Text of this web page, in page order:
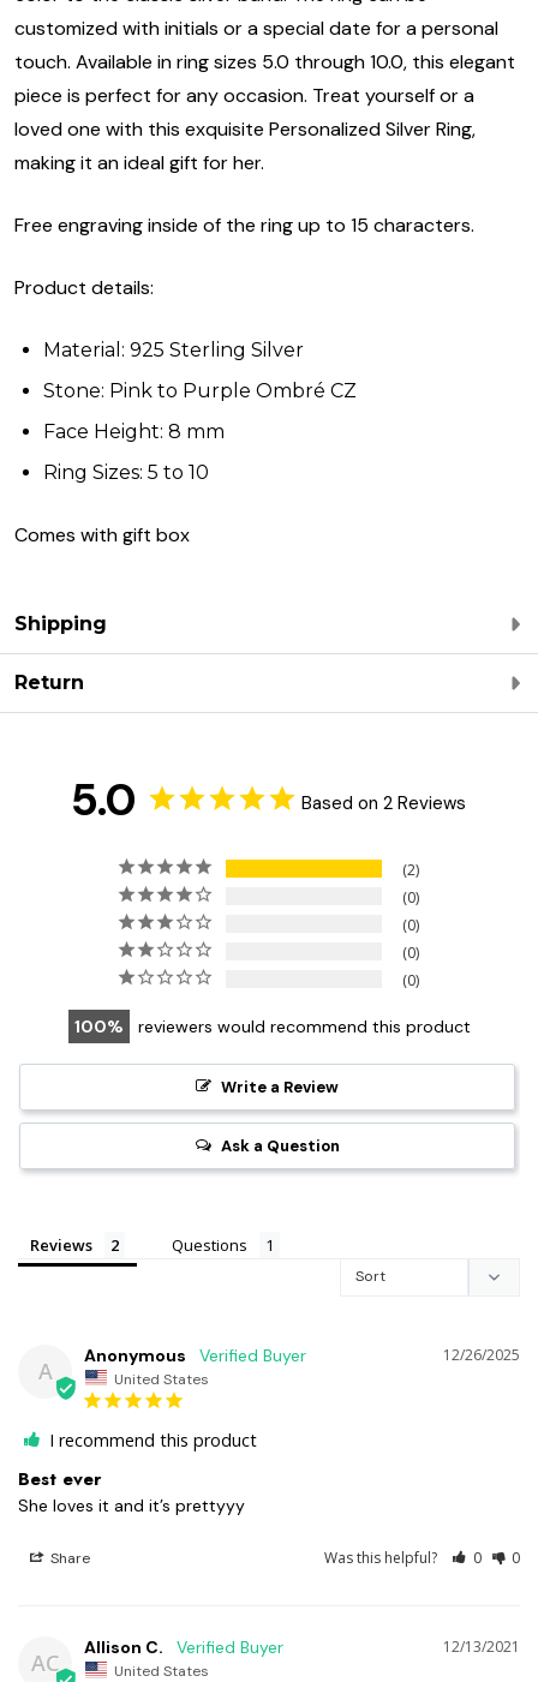
customized with initials or a special date for a personal
touch. Available in ring sizes 5.0 through 10.0, this elegant
piece is perfect for any occasion. Treat yourself or a
loved one with this exquisite Personalized Silver Ring,
making it an ideal gift for her.
Free engraving inside of the ring up to 15 characters.
Product details:
Material: 925 Sterling Silver
Stone: Pink to Purple Ombré CZ
Face Height: 8 mm
Ring Sizes: 5 to 10
Comes with gift box
Shipping
Return
5.0 Based on 2 Reviews
2
0
0
0
0
100 reviewers would recommend this product
Write a Review
Ask a Question
Reviews Questions
A
12/26/2025
Anonymous
United States
I recommend this product
Best ever
She loves it and it’s prettyyy
Share Was this helpful? 0 0
AC
12/13/2021
Allison C.
United States